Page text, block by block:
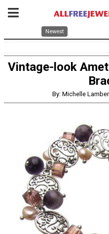
Newest
Vintage-look
By: Michelle